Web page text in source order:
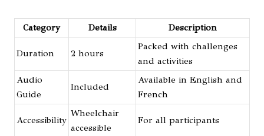
Category Details Description
Duration 2 hours
Packed with challenges
and activities
Audio
Guide
Included
Available in English and
French
Accessibility
Wheelchair
accessible
For all participants